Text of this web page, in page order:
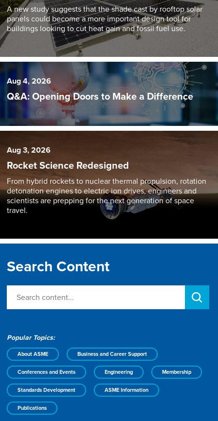
A new study suggests that the shade cast by rooftop solar
panels could become a more important design tool for
buildings looking to cut heat gain and fossil fuel use.
Aug 4, 2026
Q&A: Opening Doors to Make a Difference
Aug 3, 2026
Rocket Science Redesigned
From hybrid rockets to nuclear thermal propulsion, rotation
detonation engines to electric ion drives, engineers and
scientists are prepping for the next generation of space
travel.
Search Content
Popular Topics:
About ASME Business and Career Support
Conferences and Events Engineering Membership
Standards Development ASME Information
Publications